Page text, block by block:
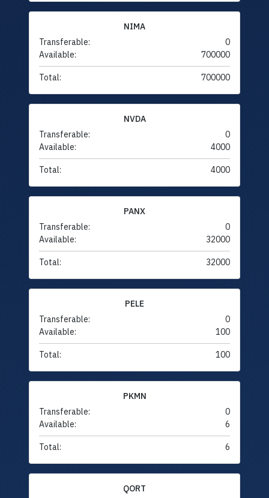
NIMA
Transferable:
0
Available:
700000
Total: 700000
NVDA
Transferable:
0
Available:
4000
Total: 4000
PANX
Transferable:
0
Available:
32000
Total: 32000
PELE
Transferable:
0
Available:
100
Total: 100
PKMN
Transferable:
0
Available:
6
Total: 6
QORT